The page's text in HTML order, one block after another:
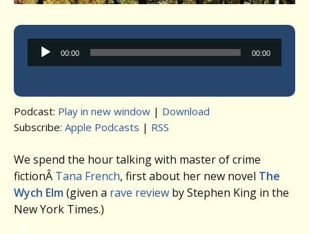
Audio
Player
00:00 00:00
Podcast: Play in new window | Download
Subscribe: Apple Podcasts | RSS
We spend the hour talking with master of crime
fictionÂ Tana French, first about her new novel The
Wych Elm(given a rave review by Stephen King in the
New York Times.)